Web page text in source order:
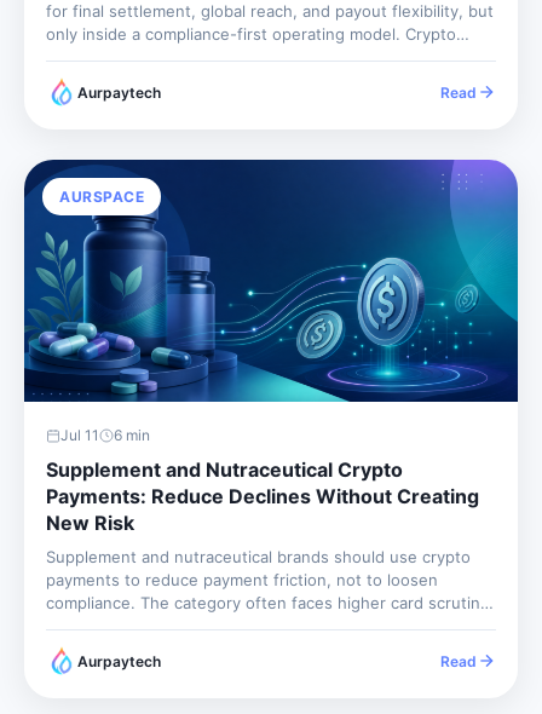
for final settlement, global reach, and payout flexibility, but
only inside a compliance-first operating model. Crypto
does not remove age verification, consent review,
prohibited-content controls, tax reporting, or platform
moderation. It changes the payment rail. The business
Aurpaytech Read
AURSPACE
Jul 11 6 min
Supplement and Nutraceutical Crypto
Payments: Reduce Declines Without Creating
New Risk
Supplement and nutraceutical brands should use crypto
payments to reduce payment friction, not to loosen
compliance. The category often faces higher card scrutiny
because of refund rates, aggressive claims, subscription
complaints, and product quality concerns. Crypto can help
with final settlement and global buyer access,...
Aurpaytech Read